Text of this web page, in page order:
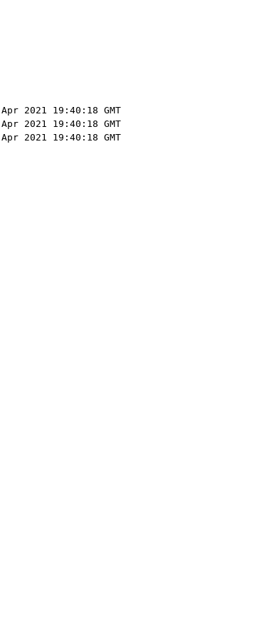
2021 19:40:18 GMT
2021 19:40:18 GMT
2021 19:40:18 GMT